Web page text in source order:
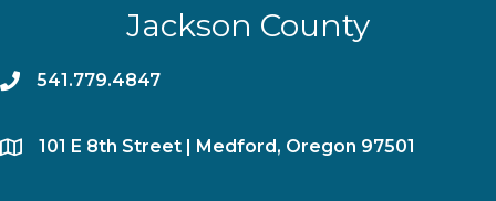
Jackson County
phone541.779.4847
location​101 E 8th Street | Medford, Oregon 97501